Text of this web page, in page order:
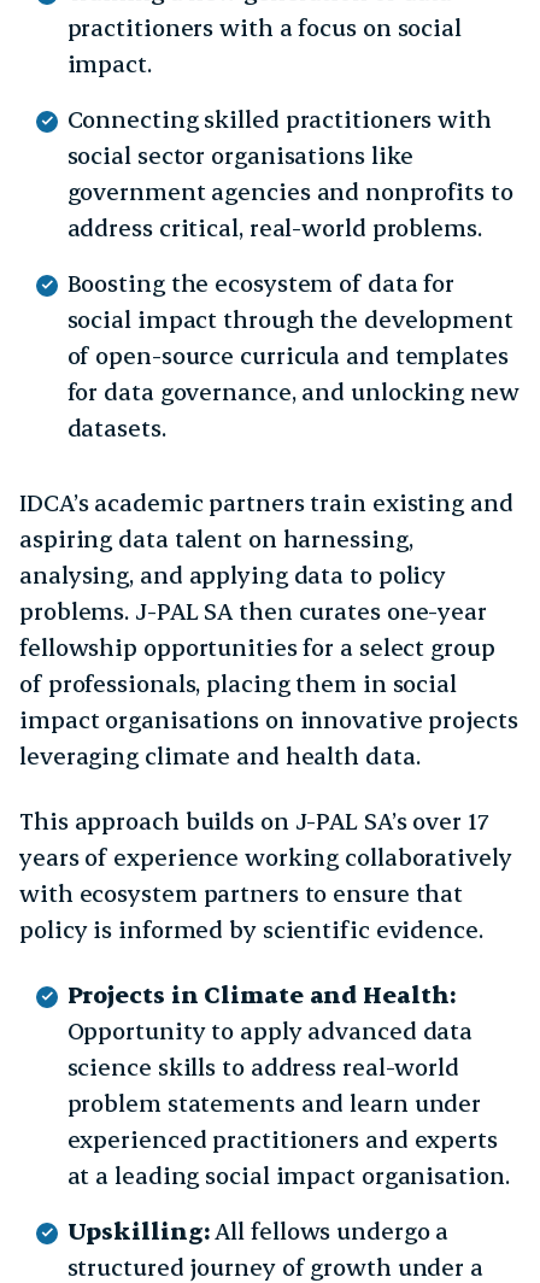
Subchapter Menu
practitioners with a focus on social
impact.
Connecting skilled practitioners with
social sector organisations like
government agencies and nonprofits to
address critical, real-world problems.
Boosting the ecosystem of data for
social impact through the development
of open-source curricula and templates
for data governance, and unlocking new
datasets.
IDCA’s academic partners train existing and
aspiring data talent on harnessing,
analysing, and applying data to policy
problems. J-PAL SA then curates one-year
fellowship opportunities for a select group
of professionals, placing them in social
impact organisations on innovative projects
leveraging climate and health data.
This approach builds on J-PAL SA’s over 17
years of experience working collaboratively
with ecosystem partners to ensure that
policy is informed by scientific evidence.
Projects in Climate and Health:
Opportunity to apply advanced data
science skills to address real-world
problem statements and learn under
experienced practitioners and experts
at a leading social impact organisation.
Upskilling:All fellows undergo a
structured journey of growth under a